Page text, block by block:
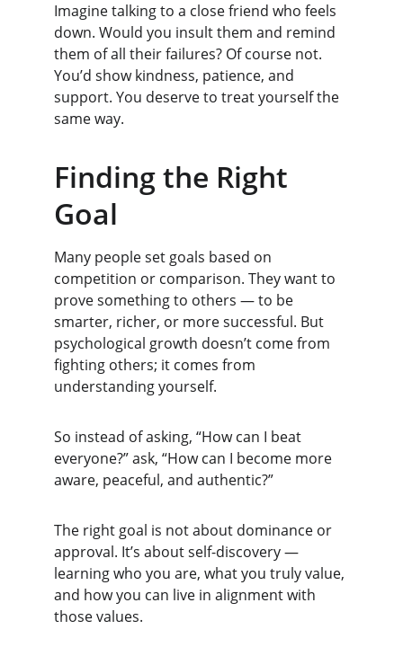
Imagine talking to a close friend who feels
down. Would you insult them and remind
them of all their failures? Of course not.
You’d show kindness, patience, and
support. You deserve to treat yourself the
same way.
Finding the Right
Goal
Many people set goals based on
competition or comparison. They want to
prove something to others — to be
smarter, richer, or more successful. But
psychological growth doesn’t come from
fighting others; it comes from
understanding yourself.
So instead of asking, “How can I beat
everyone?” ask, “How can I become more
aware, peaceful, and authentic?”
The right goal is not about dominance or
approval. It’s about self-discovery —
learning who you are, what you truly value,
and how you can live in alignment with
those values.